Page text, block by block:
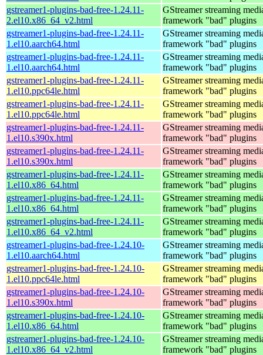
gstreamer1-plugins-bad-free-1.24.11-
2.el10.x86_64_v2.html
GStreamer streaming
framework "bad" plugins
gstreamer1-plugins-bad-free-1.24.11-
1.el10.aarch64.html
GStreamer streaming
framework "bad" plugins
gstreamer1-plugins-bad-free-1.24.11-
1.el10.aarch64.html
GStreamer streaming
framework "bad" plugins
gstreamer1-plugins-bad-free-1.24.11-
1.el10.ppc64le.html
GStreamer streaming
framework "bad" plugins
gstreamer1-plugins-bad-free-1.24.11-
1.el10.ppc64le.html
GStreamer streaming
framework "bad" plugins
gstreamer1-plugins-bad-free-1.24.11-
1.el10.s390x.html
GStreamer streaming
framework "bad" plugins
gstreamer1-plugins-bad-free-1.24.11-
1.el10.s390x.html
GStreamer streaming
framework "bad" plugins
gstreamer1-plugins-bad-free-1.24.11-
1.el10.x86_64.html
GStreamer streaming
framework "bad" plugins
gstreamer1-plugins-bad-free-1.24.11-
1.el10.x86_64.html
GStreamer streaming
framework "bad" plugins
gstreamer1-plugins-bad-free-1.24.11-
1.el10.x86_64_v2.html
GStreamer streaming
framework "bad" plugins
gstreamer1-plugins-bad-free-1.24.10-
1.el10.aarch64.html
GStreamer streaming
framework "bad" plugins
gstreamer1-plugins-bad-free-1.24.10-
1.el10.ppc64le.html
GStreamer streaming
framework "bad" plugins
gstreamer1-plugins-bad-free-1.24.10-
1.el10.s390x.html
GStreamer streaming
framework "bad" plugins
gstreamer1-plugins-bad-free-1.24.10-
1.el10.x86_64.html
GStreamer streaming
framework "bad" plugins
gstreamer1-plugins-bad-free-1.24.10-
1.el10.x86_64_v2.html
GStreamer streaming
framework "bad" plugins